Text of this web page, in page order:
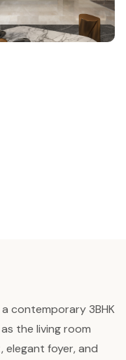
contemporary 3BHK
the living room
foyer, and